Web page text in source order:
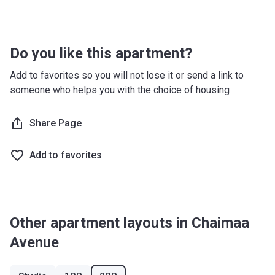
Post
Handover
- -
Promotional Plan
name
Down
5%
after 5 months)
Handover
Do you like this apartment?
Add to favorites so you will not lose it or send a link to
someone who helps you with the choice of housing
Share Page
Add to favorites
Other apartment layouts in Chaimaa
Avenue